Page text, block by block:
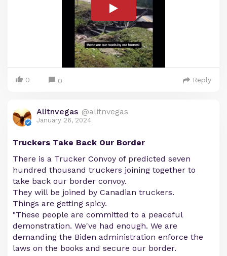
0 0 Reply
Alitnvegas @alitnvegas
January 26, 2024
Truckers Take Back Our Border
There is a Trucker Convoy of predicted seven
hundred thousand truckers joining together to
take back our border convoy.
They will be joined by Canadian truckers.
Things are getting spicy.
"These people are committed to a peaceful
demonstration. We've had enough. We are
demanding the Biden administration enforce the
laws on the books and secure our border.